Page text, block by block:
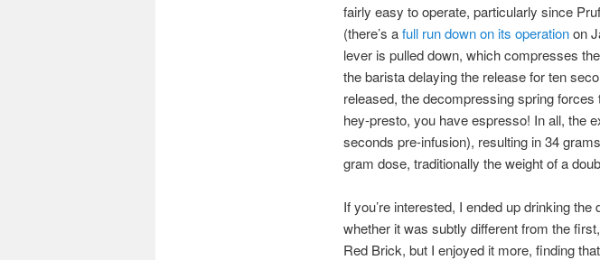
fairly easy to operate, particularly since
(there’s afull run down on its operationon
lever is pulled down, which compresses
the barista delaying the release for ten
released, the decompressing spring
hey-presto, you have espresso! In all, the
seconds pre-infusion), resulting in 34
gram dose, traditionally the weight of a
If you’re interested, I ended up drinking
whether it was subtly different from the
Red Brick, but I enjoyed it more, finding